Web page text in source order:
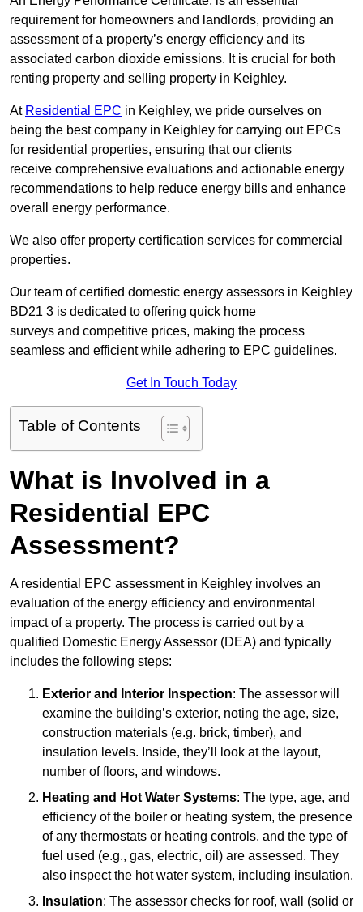
requirement for homeowners and landlords, providing an
assessment of a property’s energy efficiency and its
associated carbon dioxide emissions. It is crucial for both
renting property and selling property in Keighley.
At Residential EPC in Keighley, we pride ourselves on
being the best company in Keighley for carrying out EPCs
for residential properties, ensuring that our clients
receive comprehensive evaluations and actionable energy
recommendations to help reduce energy bills and enhance
overall energy performance.
We also offer property certification services for commercial
properties.
Our team of certified domestic energy assessors in Keighley
BD21 3 is dedicated to offering quick home
surveys and competitive prices, making the process
seamless and efficient while adhering to EPC guidelines.
Get In Touch Today
Table of Contents
What is Involved in a
Residential EPC
Assessment?
A residential EPC assessment in Keighley involves an
evaluation of the energy efficiency and environmental
impact of a property. The process is carried out by a
qualified Domestic Energy Assessor (DEA) and typically
includes the following steps:
Exterior and Interior Inspection: The assessor will
examine the building’s exterior, noting the age, size,
construction materials (e.g. brick, timber), and
insulation levels. Inside, they’ll look at the layout,
number of floors, and windows.
Heating and Hot Water Systems: The type, age, and
efficiency of the boiler or heating system, the presence
of any thermostats or heating controls, and the type of
fuel used (e.g., gas, electric, oil) are assessed. They
also inspect the hot water system, including insulation.
Insulation: The assessor checks for roof, wall (solid or